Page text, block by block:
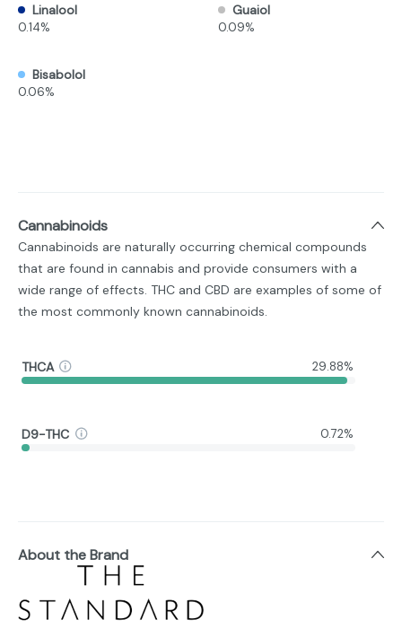
Linalool
0.14%
Guaiol
0.09%
Bisabolol
0.06%
Cannabinoids
Cannabinoids are naturally occurring chemical compounds
that are found in cannabis and provide consumers with a
wide range of effects. THC and CBD are examples of some of
the most commonly known cannabinoids.
THCA 29.88%
D9-THC 0.72%
About the Brand